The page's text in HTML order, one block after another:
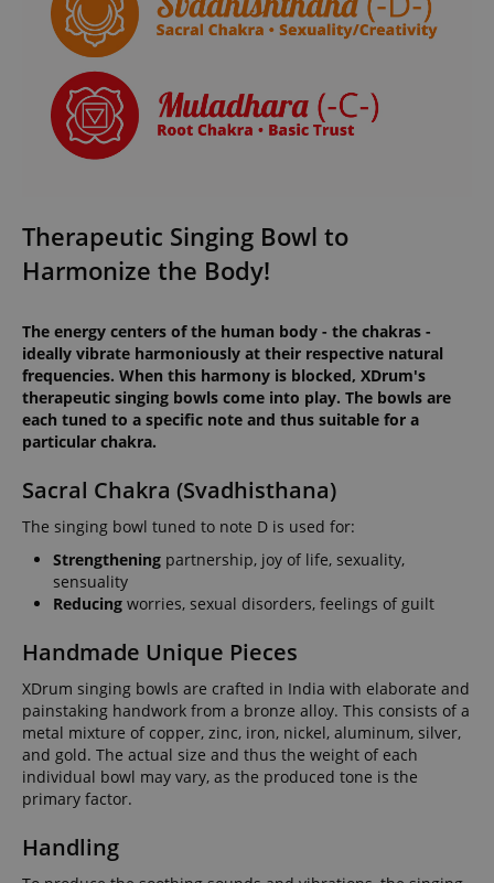
Therapeutic Singing Bowl to
Harmonize the Body!
The energy centers of the human body - the chakras -
ideally vibrate harmoniously at their respective natural
frequencies. When this harmony is blocked, XDrum's
therapeutic singing bowls come into play. The bowls are
each tuned to a specific note and thus suitable for a
particular chakra.
Sacral Chakra (Svadhisthana)
The singing bowl tuned to note D is used for:
Strengthening partnership, joy of life, sexuality,
sensuality
Reducing worries, sexual disorders, feelings of guilt
Handmade Unique Pieces
XDrum singing bowls are crafted in India with elaborate and
painstaking handwork from a bronze alloy. This consists of a
metal mixture of copper, zinc, iron, nickel, aluminum, silver,
and gold. The actual size and thus the weight of each
individual bowl may vary, as the produced tone is the
primary factor.
Handling